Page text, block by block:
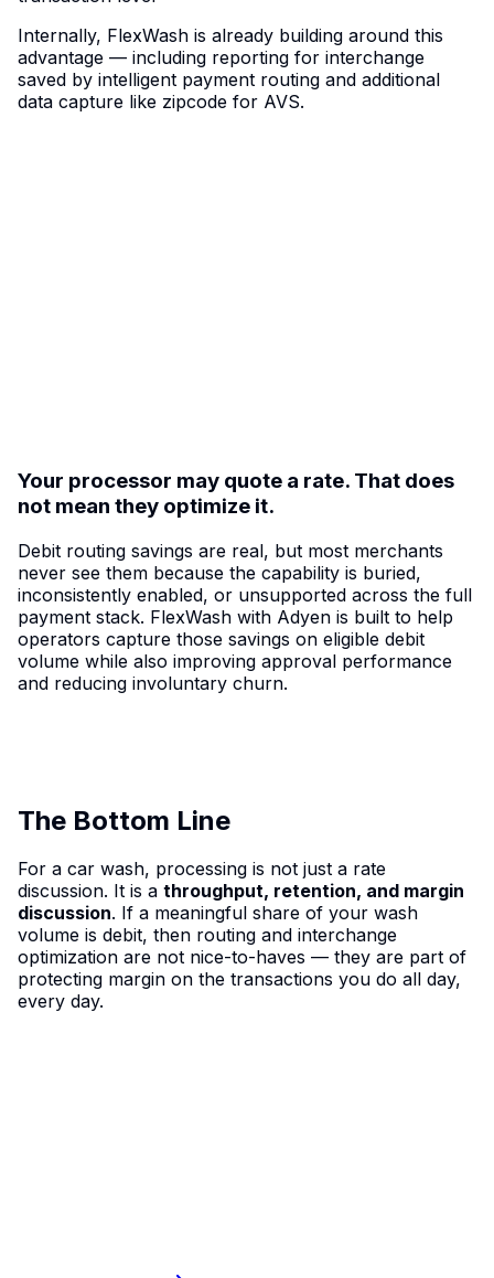
Internally, FlexWash is already building around this
advantage — including reporting for interchange
saved by intelligent payment routing and additional
data capture like zipcode for AVS.
Your processor may quote a rate. That does
not mean they optimize it.
Debit routing savings are real, but most merchants
never see them because the capability is buried,
inconsistently enabled, or unsupported across the full
payment stack. FlexWash with Adyen is built to help
operators capture those savings on eligible debit
volume while also improving approval performance
and reducing involuntary churn.
The Bottom Line
For a car wash, processing is not just a rate
discussion. It is a throughput, retention, and margin
discussion. If a meaningful share of your wash
volume is debit, then routing and interchange
optimization are not nice-to-haves — they are part of
protecting margin on the transactions you do all day,
every day.